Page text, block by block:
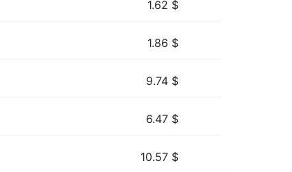
1.62 $
1.86 $
9.74 $
6.47 $
10.57 $